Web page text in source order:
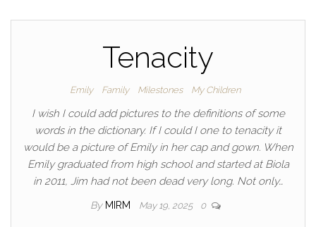
Tenacity
Emily Family Milestones My Children
I wish I could add pictures to the definitions of some
words in the dictionary. If I could I one to tenacity it
would be a picture of Emily in her cap and gown. When
Emily graduated from high school and started at Biola
in 2011, Jim had not been dead very long. Not only…
By MIRM May 19, 2025 0